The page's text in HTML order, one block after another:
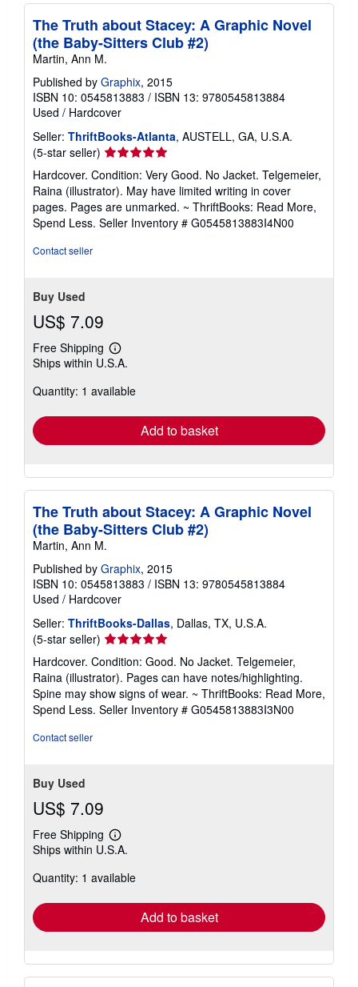
The Truth about Stacey: A Graphic Novel
(the Baby-Sitters Club #2)
Martin, Ann M.
Published by Graphix, 2015
ISBN 10: 0545813883 / ISBN 13: 9780545813884
Used / Hardcover
Seller: ThriftBooks-Atlanta, AUSTELL, GA, U.S.A.
(5-star seller) Seller
rating
5
out
of
5
Hardcover. Condition: Very Good. No Jacket. Telgemeier,
Raina (illustrator). May have limited writing in cover
pages. Pages are unmarked. ~ ThriftBooks: Read More,
Spend Less. Seller Inventory # G0545813883I4N00
Contact seller
Buy Used
US$ 7.09
Free Shipping
Learn
more
shipping
Ships within U.S.A.
Quantity: 1 available
Add to basket
The Truth about Stacey: A Graphic Novel
(the Baby-Sitters Club #2)
Martin, Ann M.
Published by Graphix, 2015
ISBN 10: 0545813883 / ISBN 13: 9780545813884
Used / Hardcover
Seller: ThriftBooks-Dallas, Dallas, TX, U.S.A.
(5-star seller) Seller
rating
5
out
of
5
Hardcover. Condition: Good. No Jacket. Telgemeier,
Raina (illustrator). Pages can have notes/highlighting.
Spine may show signs of wear. ~ ThriftBooks: Read More,
Spend Less. Seller Inventory # G0545813883I3N00
Contact seller
Buy Used
US$ 7.09
Free Shipping
Learn
more
shipping
Ships within U.S.A.
Quantity: 1 available
Add to basket